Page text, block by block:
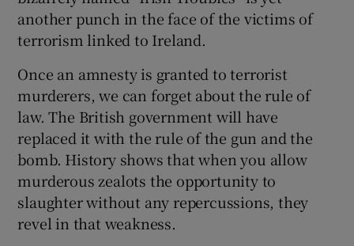
Show Motors sub sections
Show Podcasts sub sections
another punch in the face of the victims of
terrorism linked to Ireland.
Once an amnesty is granted to terrorist
murderers, we can forget about the rule of
law. The British government will have
replaced it with the rule of the gun and the
bomb. History shows that when you allow
murderous zealots the opportunity to
slaughter without any repercussions, they
revel in that weakness.